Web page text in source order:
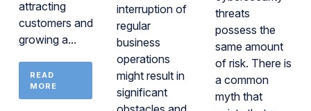
attracting
customers and
growing a...
READ
MORE
interruption of
regular
business
operations
might result in
significant
threats
possess the
same amount
of risk. There is
a common
myth that